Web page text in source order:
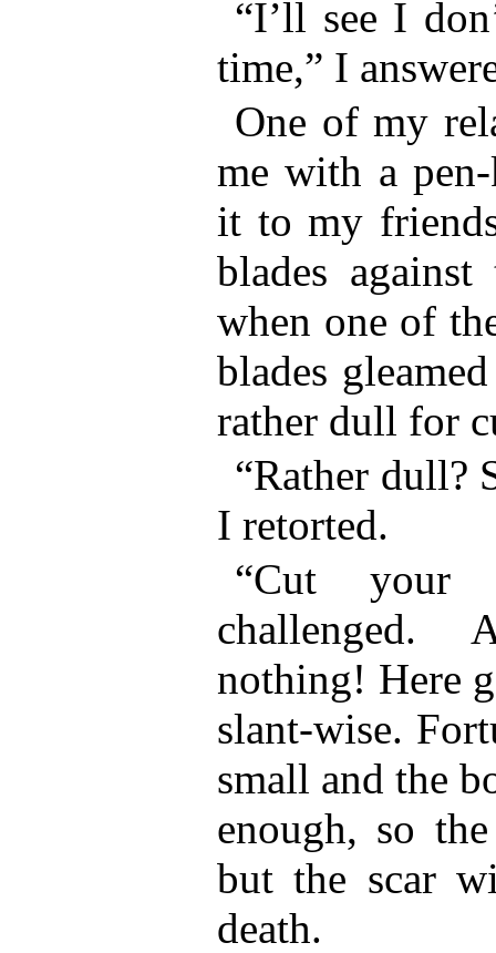
“I’ll see I
time,” I
One of my
me with a
it to my
blades
when one of
blades
rather dull for
“Rather dull?
I retorted.
“Cut your
challenged.
nothing! Here
slant-wise.
small and the
enough, so
but the scar
death.